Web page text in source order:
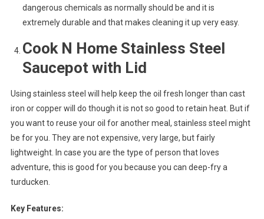
dangerous chemicals as normally should be and it is
extremely durable and that makes cleaning it up very easy.
Cook N Home Stainless Steel
Saucepot with Lid
Using stainless steel will help keep the oil fresh longer than cast
iron or copper will do though it is not so good to retain heat. But if
you want to reuse your oil for another meal, stainless steel might
be for you. They are not expensive, very large, but fairly
lightweight. In case you are the type of person that loves
adventure, this is good for you because you can deep-fry a
turducken.
Key Features: